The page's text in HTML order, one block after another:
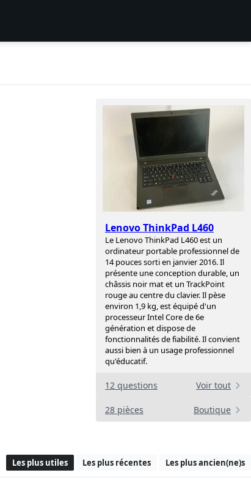
Lenovo ThinkPad L460
Le Lenovo ThinkPad L460 est un
ordinateur portable professionnel de
14 pouces sorti en janvier 2016. Il
présente une conception durable, un
châssis noir mat et un TrackPoint
rouge au centre du clavier. Il pèse
environ 1,9 kg, est équipé d'un
processeur Intel Core de 6e
génération et dispose de
fonctionnalités de fiabilité. Il convient
aussi bien à un usage professionnel
qu'éducatif.
12 questions Voir tout
28 pièces Boutique
Les plus utiles Les plus récentes Les plus ancien(ne)s